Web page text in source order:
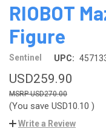
RIOBOT
Figure
Sentinel UPC:
USD259.90
USD270.00
(You save USD10.10 )
Write a Review